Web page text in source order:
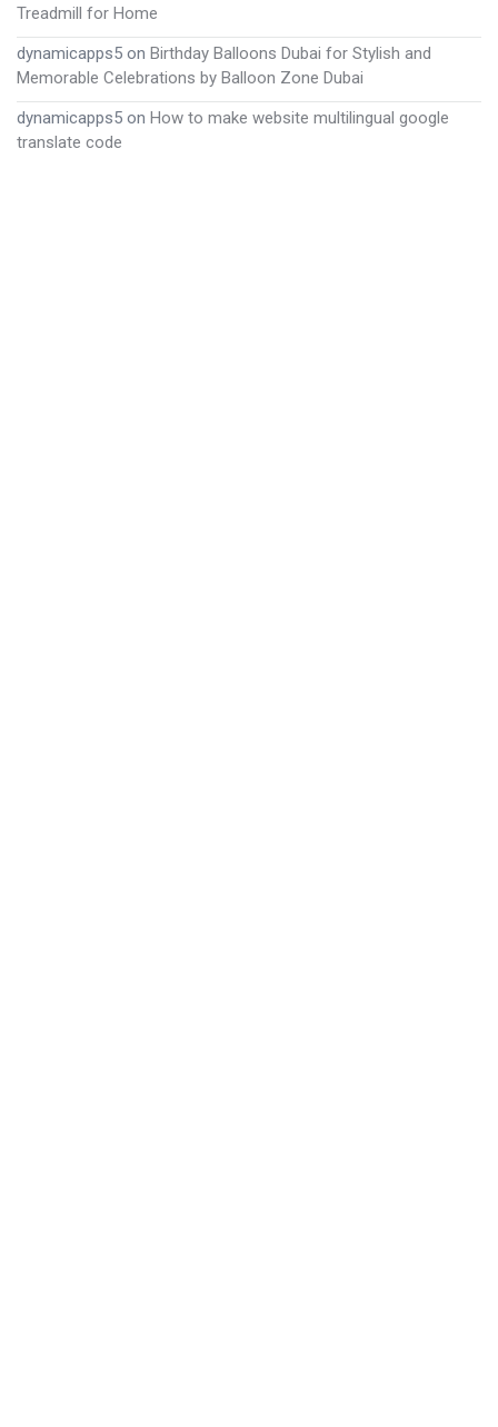
Treadmill for Home
dynamicapps5 on Birthday Balloons Dubai for Stylish and
Memorable Celebrations by Balloon Zone Dubai
dynamicapps5 on How to make website multilingual google
translate code